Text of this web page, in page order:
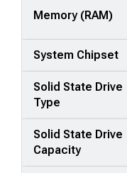
rows,
in
columns.
Memory (RAM)
System Chipset
Solid State Drive
Type
Solid State Drive
Capacity